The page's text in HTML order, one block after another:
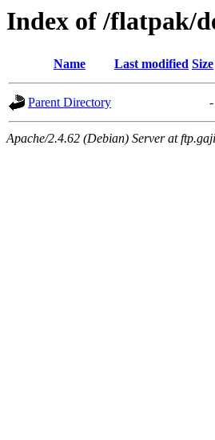
Index of /flatpak/
Name Last modified Size
Parent Directory -
Apache/2.4.62 (Debian) Server at